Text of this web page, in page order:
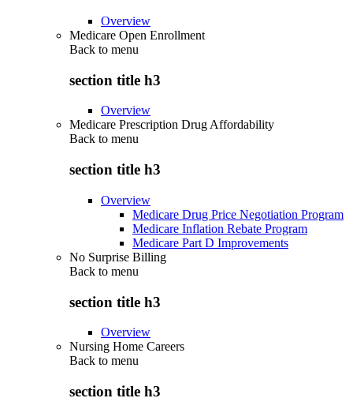
Overview
Medicare Open Enrollment
Back to menu
section title h3
Overview
Medicare Prescription Drug Affordability
Back to menu
section title h3
Overview
Medicare Drug Price Negotiation Program
Medicare Inflation Rebate Program
Medicare Part D Improvements
No Surprise Billing
Back to menu
section title h3
Overview
Nursing Home Careers
Back to menu
section title h3